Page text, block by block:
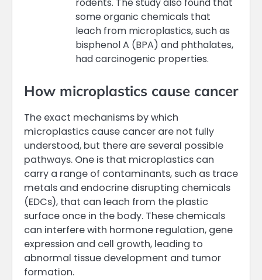
rodents. The study also found that
some organic chemicals that
leach from microplastics, such as
bisphenol A (BPA) and phthalates,
had carcinogenic properties.
How microplastics cause cancer
The exact mechanisms by which
microplastics cause cancer are not fully
understood, but there are several possible
pathways. One is that microplastics can
carry a range of contaminants, such as trace
metals and endocrine disrupting chemicals
(EDCs), that can leach from the plastic
surface once in the body. These chemicals
can interfere with hormone regulation, gene
expression and cell growth, leading to
abnormal tissue development and tumor
formation.